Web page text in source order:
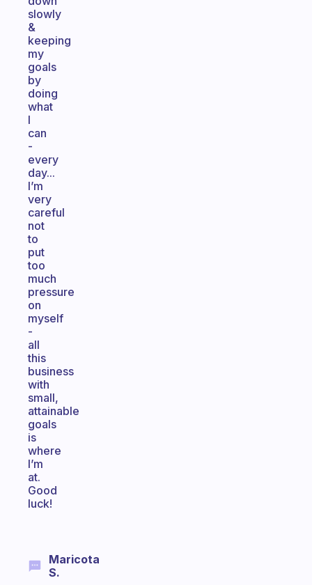
slowly
&
keeping
my
goals
by
doing
what
I
can
-
every
day...
I’m
very
careful
not
to
put
too
much
pressure
on
myself
-
all
this
business
with
small,
attainable
goals
is
where
I’m
at.
Good
luck!
Maricota
S.